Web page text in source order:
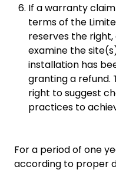
If a warranty
terms of the
reserves the
examine the
installation has
granting a refund.
right to suggest
practices to
For a period of one
according to proper